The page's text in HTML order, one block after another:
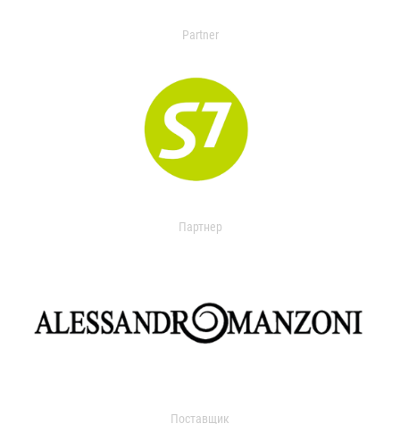
Partner
Партнер
Поставщик